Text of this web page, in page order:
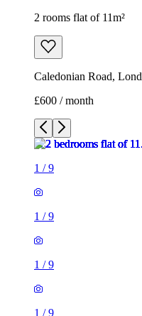
2 rooms flat of 11m²
Caledonian Road,
£600 / month
1 /9
1 /9
1 /9
1 /9